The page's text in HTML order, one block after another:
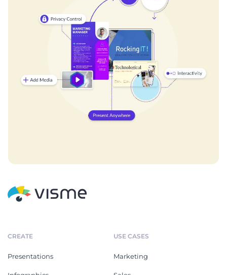
CREATE
Presentations
USE CASES
Marketing